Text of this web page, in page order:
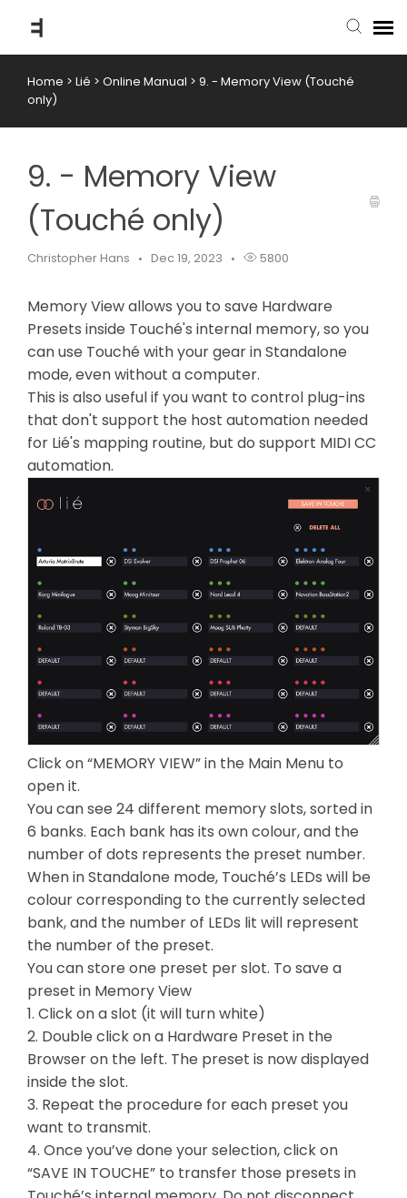
submit ticket
Home > Lié > Online Manual > 9. - Memory View (Touché
only)
9. - Memory View
(Touché only)
Christopher Hans Dec 19, 2023 5800
Memory View allows you to save Hardware
Presets inside Touché's internal memory, so you
can use Touché with your gear in Standalone
mode, even without a computer.
This is also useful if you want to control plug-ins
that don't support the host automation needed
for Lié's mapping routine, but do support MIDI CC
automation.
Click on “MEMORY VIEW” in the Main Menu to
open it.
You can see 24 different memory slots, sorted in
6 banks. Each bank has its own colour, and the
number of dots represents the preset number.
When in Standalone mode, Touché’s LEDs will be
colour corresponding to the currently selected
bank, and the number of LEDs lit will represent
the number of the preset.
You can store one preset per slot. To save a
preset in Memory View
1. Click on a slot (it will turn white)
2. Double click on a Hardware Preset in the
Browser on the left. The preset is now displayed
inside the slot.
3. Repeat the procedure for each preset you
want to transmit.
4. Once you’ve done your selection, click on
“SAVE IN TOUCHE” to transfer those presets in